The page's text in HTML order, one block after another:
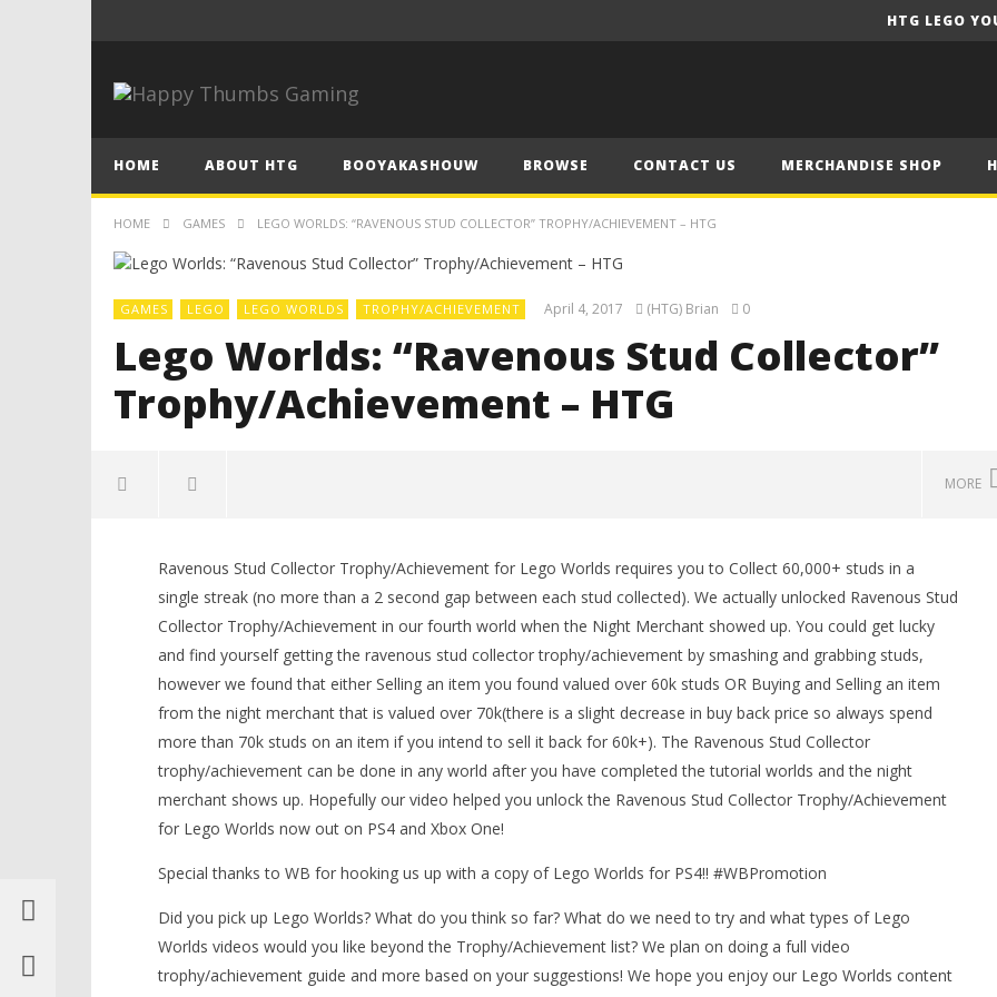
HTG LEGO
HOME ABOUT HTG BOOYAKASHOUW BROWSE CONTACT US MERCHANDISE SHOP
HOME GAMES LEGO WORLDS: “RAVENOUS STUD COLLECTOR” TROPHY/ACHIEVEMENT – HTG
GAMES LEGO LEGO WORLDS TROPHY/ACHIEVEMENT April 4, 2017 (HTG) Brian 0
Lego Worlds: “Ravenous Stud Collector”
Trophy/Achievement – HTG
MORE
Collector” Trophy/Achievement –
HTG
April
2017
(HTG)
Brian
LEGO Batman Legacy of the Dark
Knight Trophy/Achievement
Guide - HTG
April
2017
Brian
PROGRESS
April
4,
(HTG)
Ravenous Stud Collector Trophy/Achievement for Lego Worlds requires you to Collect 60,000+ studs in a
single streak (no more than a 2 second gap between each stud collected). We actually unlocked Ravenous Stud
Collector Trophy/Achievement in our fourth world when the Night Merchant showed up. You could get lucky
and find yourself getting the ravenous stud collector trophy/achievement by smashing and grabbing studs,
however we found that either Selling an item you found valued over 60k studs OR Buying and Selling an item
from the night merchant that is valued over 70k(there is a slight decrease in buy back price so always spend
more than 70k studs on an item if you intend to sell it back for 60k+). The Ravenous Stud Collector
trophy/achievement can be done in any world after you have completed the tutorial worlds and the night
merchant shows up. Hopefully our video helped you unlock the Ravenous Stud Collector Trophy/Achievement
for Lego Worlds now out on PS4 and Xbox One!
Special thanks to WB for hooking us up with a copy of Lego Worlds for PS4!! #WBPromotion
Did you pick up Lego Worlds? What do you think so far? What do we need to try and what types of Lego
Worlds videos would you like beyond the Trophy/Achievement list? We plan on doing a full video
trophy/achievement guide and more based on your suggestions! We hope you enjoy our Lego Worlds content